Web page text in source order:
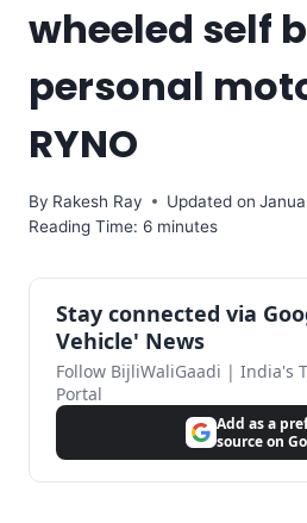
wheeled self
personal
RYNO
By Rakesh Ray Updated on
Reading Time: 6 minutes
Stay connected via
Vehicle' News
Follow BijliWaliGaadi | India's
Portal
Add as a
source on